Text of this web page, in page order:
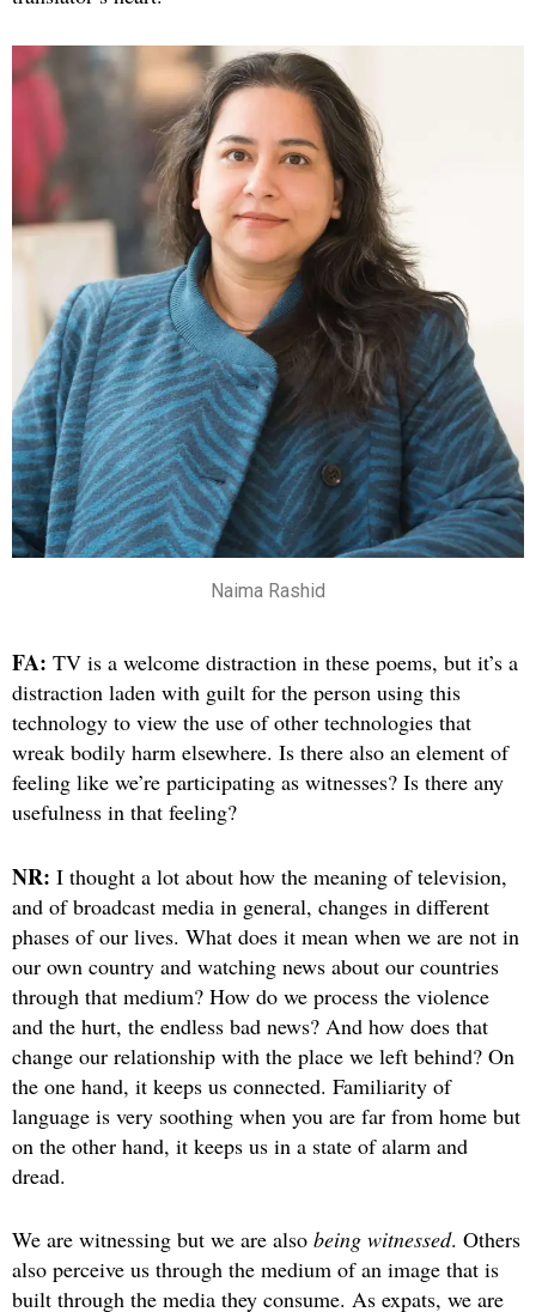
Naima Rashid
FA: TV is a welcome distraction in these poems, but it’s a
distraction laden with guilt for the person using this
technology to view the use of other technologies that
wreak bodily harm elsewhere. Is there also an element of
feeling like we’re participating as witnesses? Is there any
usefulness in that feeling?
NR: I thought a lot about how the meaning of television,
and of broadcast media in general, changes in different
phases of our lives. What does it mean when we are not in
our own country and watching news about our countries
through that medium? How do we process the violence
and the hurt, the endless bad news? And how does that
change our relationship with the place we left behind? On
the one hand, it keeps us connected. Familiarity of
language is very soothing when you are far from home but
on the other hand, it keeps us in a state of alarm and
dread.
We are witnessing but we are also being witnessed. Others
also perceive us through the medium of an image that is
built through the media they consume. As expats, we are